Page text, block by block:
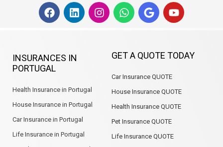
F
a
o
o
L
i
d
I
n
W
h
a
p
G
o
e
Y
o
b
INSURANCES IN
PORTUGAL
Health Insurance in Portugal
House Insurance in Portugal
Car Insurance in Portugal
Life Insurance in Portugal
GET A QUOTE TODAY
Car Insurance QUOTE
House Insurance QUOTE
Health Insurance QUOTE
Pet Insurance QUOTE
Life Insurance QUOTE